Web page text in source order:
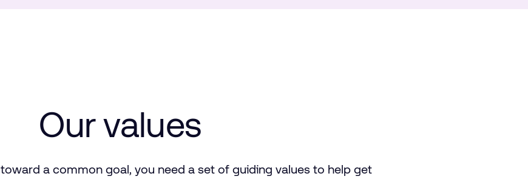
Ourvalues
toward a common goal, you need a set of guiding values to help get